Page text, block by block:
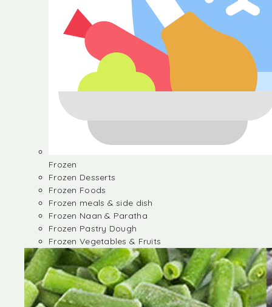
Frozen
Frozen Desserts
Frozen Foods
Frozen meals & side dish
Frozen Naan & Paratha
Frozen Pastry Dough
Frozen Vegetables & Fruits